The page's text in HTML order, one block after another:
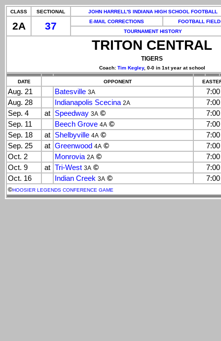
CLASS SECTIONAL JOHN HARRELL'S INDIANA HIGH SCHOOL FOOTBALL
2A 37 E-MAIL CORRECTIONS
FOOTBALL FIELD
TOURNAMENT HISTORY
TRITON CENTRAL
TIGERS
Coach: Tim Kegley, 0-0 in 1st year at school
DATE OPPONENT
Aug. 21 Batesville 3A
Aug. 28
Indianapolis Scecina 2A
Sep. 4
at Speedway 3A ©
Sep. 11
Beech Grove 4A ©
Sep. 18
at Shelbyville 4A ©
Sep. 25
at Greenwood 4A ©
Oct. 2
Monrovia 2A ©
Oct. 9
at Tri-West 3A ©
Oct. 16
Indian Creek 3A ©
©HOOSIER LEGENDS CONFERENCE GAME